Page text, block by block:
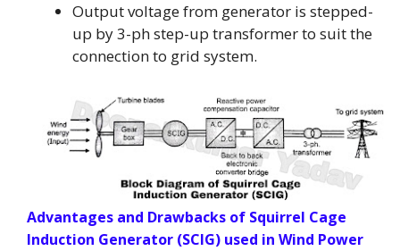
Output voltage from generator is stepped-
up by 3-ph step-up transformer to suit the
connection to grid system.
Advantages and Drawbacks of Squirrel Cage
Induction Generator (SCIG) used in Wind Power